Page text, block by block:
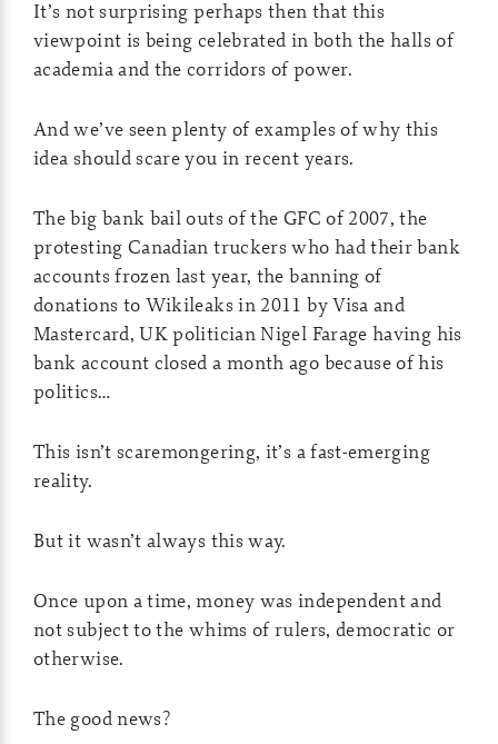
It’s not surprising perhaps then that this
viewpoint is being celebrated in both the halls of
academia and the corridors of power.
And we’ve seen plenty of examples of why this
idea should scare you in recent years.
The big bank bail outs of the GFC of 2007, the
protesting Canadian truckers who had their bank
accounts frozen last year, the banning of
donations to Wikileaks in 2011 by Visa and
Mastercard, UK politician Nigel Farage having his
bank account closed a month ago because of his
politics…
This isn’t scaremongering, it’s a fast-emerging
reality.
But it wasn’t always this way.
Once upon a time, money was independent and
not subject to the whims of rulers, democratic or
otherwise.
The good news?